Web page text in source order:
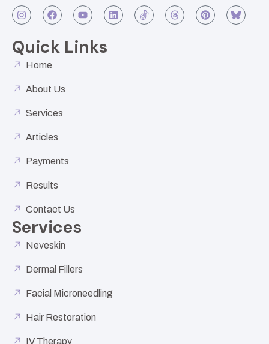
Quick Links
Home
About Us
Services
Articles
Payments
Results
Contact Us
Services
Neveskin
Dermal Fillers
Facial Microneedling
Hair Restoration
IV Therapy